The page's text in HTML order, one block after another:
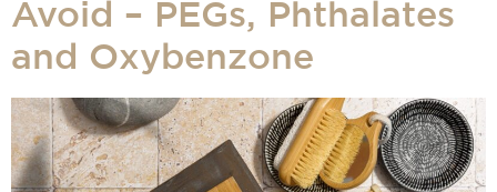
Avoid – PEGs, Phthalates
and Oxybenzone